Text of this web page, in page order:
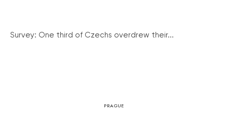
Survey: One third of Czechs overdrew their...
PRAGUE